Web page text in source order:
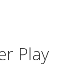
Play